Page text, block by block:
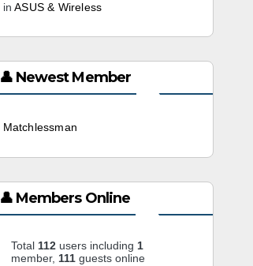
inASUS & Wireless
👤 Newest Member
Matchlessman
👤 Members Online
Total 112users including 1
member, 111guests online